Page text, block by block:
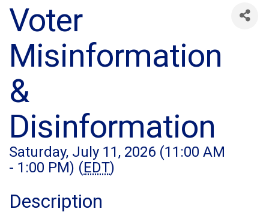
Voter
Misinformation
&
Disinformation
Saturday, July 11, 2026 (11:00 AM
- 1:00 PM) (EDT)
Description